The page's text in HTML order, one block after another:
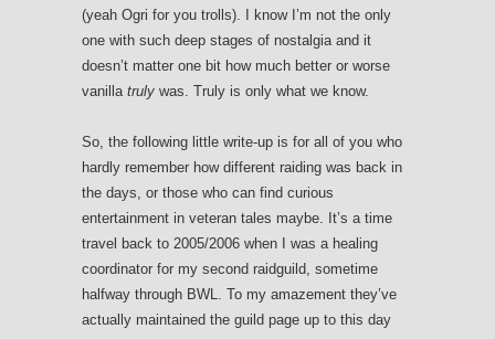
(yeah Ogri for you trolls). I know I’m not the only
one with such deep stages of nostalgia and it
doesn’t matter one bit how much better or worse
vanilla truly was. Truly is only what we know.
So, the following little write-up is for all of you who
hardly remember how different raiding was back in
the days, or those who can find curious
entertainment in veteran tales maybe. It’s a time
travel back to 2005/2006 when I was a healing
coordinator for my second raidguild, sometime
halfway through BWL. To my amazement they’ve
actually maintained the guild page up to this day